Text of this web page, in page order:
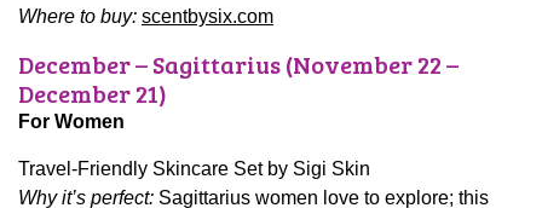
Where to buy: scentbysix.com
December – Sagittarius (November 22 –
December 21)
For Women
Travel-Friendly Skincare Set by Sigi Skin
Why it’s perfect: Sagittarius women love to explore; this